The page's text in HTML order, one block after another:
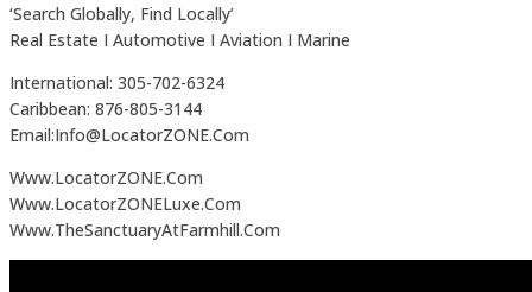
‘Search Globally, Find Locally’
Real Estate I Automotive I Aviation I Marine
International: 305-702-6324
Caribbean: 876-805-3144
Email:Info@LocatorZONE.Com
Www.LocatorZONE.Com
Www.LocatorZONELuxe.Com
Www.TheSanctuaryAtFarmhill.Com